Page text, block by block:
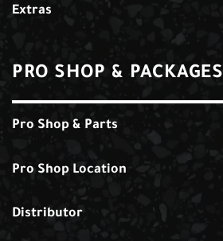
Extras
PRO SHOP & PACKAGES
Pro Shop & Parts
Pro Shop Location
Distributor